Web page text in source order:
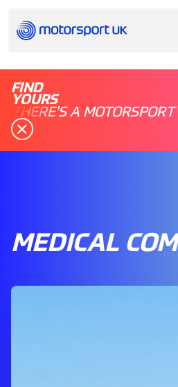
FIND
YOURS
THERE'S A
MEDICAL